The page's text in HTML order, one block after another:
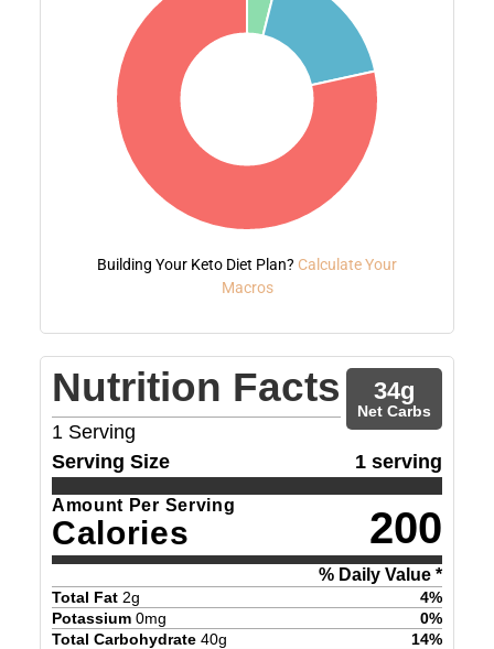
Building Your Keto Diet Plan? Calculate Your
Macros
Nutrition Facts
1 Serving
34g
Net Carbs
Serving Size 1 serving
Amount Per Serving
Calories 200
% Daily Value *
Total Fat 2g 4%
Potassium 0mg 0%
Total Carbohydrate 40g 14%